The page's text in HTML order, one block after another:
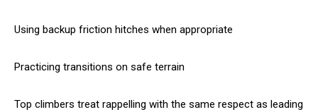
Using backup friction hitches when appropriate
Practicing transitions on safe terrain
Top climbers treat rappelling with the same respect as leading